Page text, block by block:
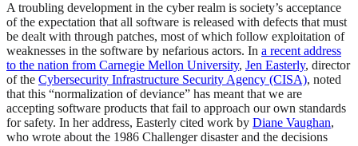
A troubling development in the cyber realm is society’s acceptance
of the expectation that all software is released with defects that must
be dealt with through patches, most of which follow exploitation of
weaknesses in the software by nefarious actors. In a recent address
to the nation from Carnegie Mellon University, Jen Easterly, director
of the Cybersecurity Infrastructure Security Agency (CISA), noted
that this “normalization of deviance” has meant that we are
accepting software products that fail to approach our own standards
for safety. In her address, Easterly cited work by Diane Vaughan,
who wrote about the 1986 Challenger disaster and the decisions